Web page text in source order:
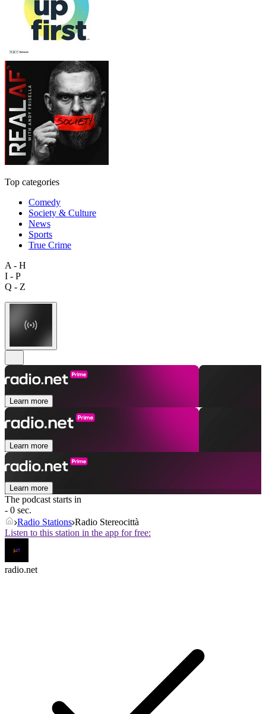
Top categories
Comedy
Society & Culture
News
Sports
True Crime
A - H
I - P
Q - Z
Learn more
Learn more
Learn more
The podcast starts in
- 0 sec.
Radio Stations Radio Stereocittà
Listen to this station in the app for free:
radio.net